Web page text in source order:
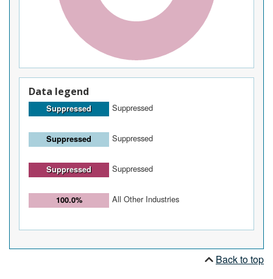
Data legend
Suppressed Suppressed
Suppressed Suppressed
Suppressed Suppressed
100.0% All Other Industries
Back to top